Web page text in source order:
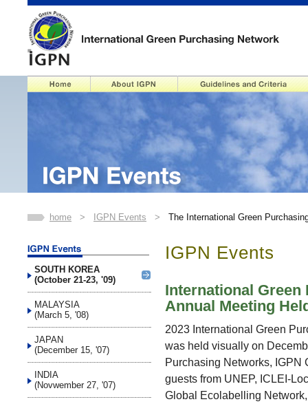
SOUTH KOREA
(October 21-23, '09)
MALAYSIA
(March 5, '08)
JAPAN
(December 15, '07)
INDIA
(Novwember 27, '07)
home > IGPN Events > The International Green
IGPN Events
International Green
Annual Meeting
2023 International Green
was held visually on
Purchasing Networks, IGPN
guests from UNEP, ICLEI-
Global Ecolabelling